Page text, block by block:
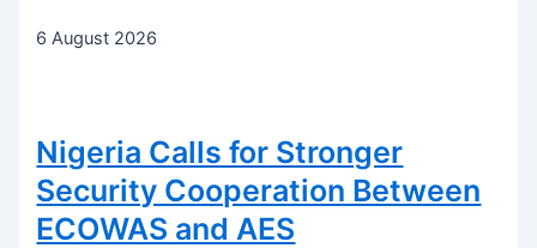
6 August 2026
Nigeria Calls for Stronger
Security Cooperation Between
ECOWAS and AES